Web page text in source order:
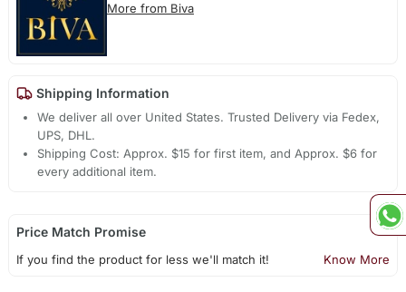
More from Biva
Shipping Information
We deliver all over United States. Trusted Delivery via Fedex,
UPS, DHL.
Shipping Cost: Approx. $15 for first item, and Approx. $6 for
every additional item.
Price Match Promise
If you find the product for less we'll match it! Know More